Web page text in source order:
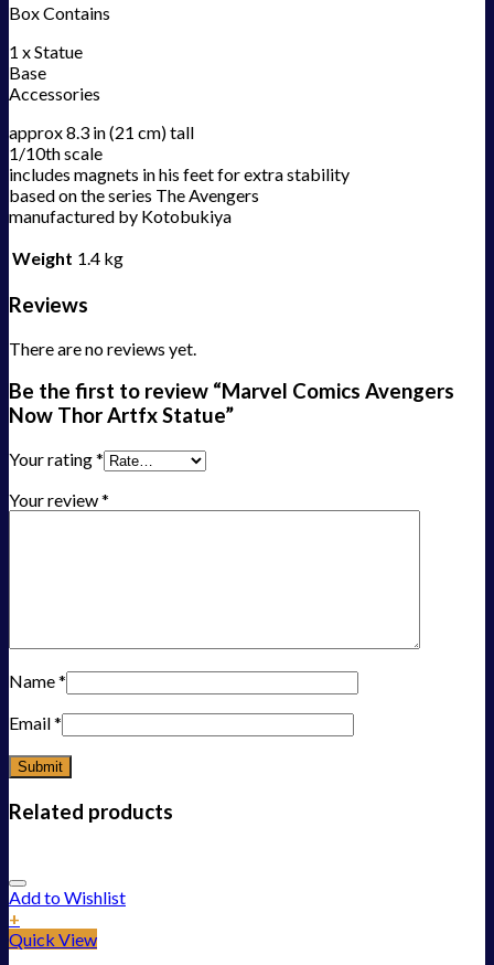
Box Contains
1 x Statue
Base
Accessories
approx 8.3 in (21 cm) tall
1/10th scale
includes magnets in his feet for extra stability
based on the series The Avengers
manufactured by Kotobukiya
Weight 1.4 kg
Reviews
There are no reviews yet.
Be the first to review “Marvel Comics Avengers
Now Thor Artfx Statue”
Your rating*
Your review*
Name*
Email*
Related products
Add to Wishlist
+
Quick View